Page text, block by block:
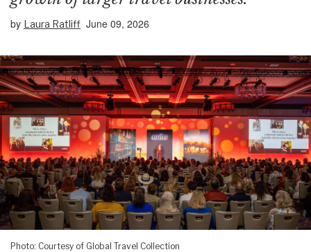
by Laura Ratliff June 09, 2026
Photo: Courtesy of Global Travel Collection